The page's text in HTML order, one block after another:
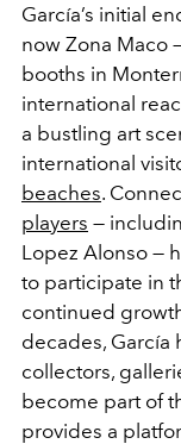
García’s initial
now Zona Maco
booths in
international
a bustling art
international
beaches.
players —
Lopez Alonso —
to participate in
continued
decades, García
collectors,
become part of
provides a